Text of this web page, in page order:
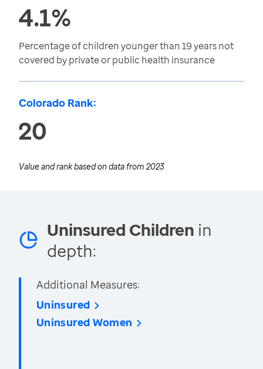
4.1%
Percentage of children younger than 19 years not
covered by private or public health insurance
Colorado Rank:
20
Value and rank based on data from 2023
Uninsured Children in
depth:
Additional Measures:
Uninsured
Uninsured Women